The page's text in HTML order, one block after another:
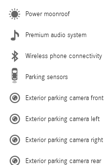
Power moonroof
Premium audio system
Wireless phone connectivity
Parking sensors
Exterior parking camera front
Exterior parking camera left
Exterior parking camera right
Exterior parking camera rear